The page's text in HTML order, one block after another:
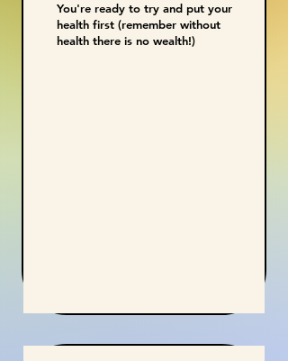
You're ready to try and put your
health first (remember without
health there is no wealth!)